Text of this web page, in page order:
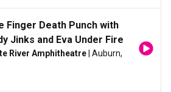
Finger Death Punch with
Jinks and Eva Under Fire
River Amphitheatre | Auburn,